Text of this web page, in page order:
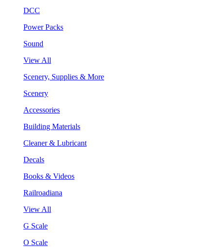
DCC
Power Packs
Sound
View All
Scenery, Supplies & More
Scenery
Accessories
Building Materials
Cleaner & Lubricant
Decals
Books & Videos
Railroadiana
View All
G Scale
O Scale